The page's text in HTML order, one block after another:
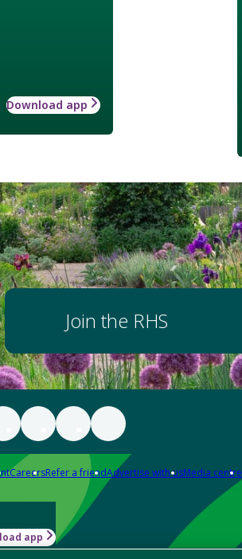
Download app
Join the RHS
CareersRefer a friendAdvertise with usMedia centre
app